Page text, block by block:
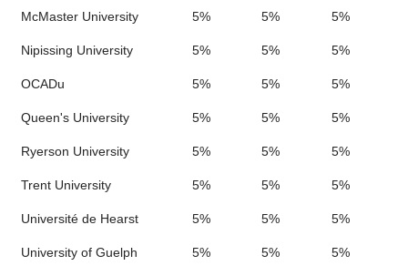
McMaster University 5% 5% 5%
Nipissing University 5% 5% 5%
OCADu 5% 5% 5%
Queen's University 5% 5% 5%
Ryerson University 5% 5% 5%
Trent University 5% 5% 5%
Université de Hearst 5% 5% 5%
University of Guelph 5% 5% 5%